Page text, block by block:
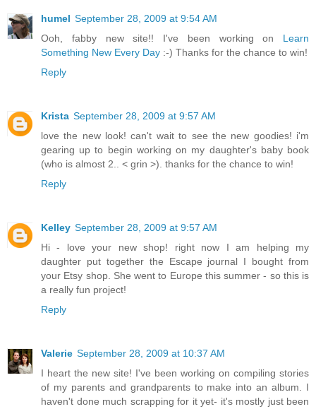
humel September 28, 2009 at 9:54 AM
Ooh, fabby new site!! I've been working on Learn
Something New Every Day :-) Thanks for the chance to win!
Reply
Krista September 28, 2009 at 9:57 AM
love the new look! can't wait to see the new goodies! i'm
gearing up to begin working on my daughter's baby book
(who is almost 2.. < grin >). thanks for the chance to win!
Reply
Kelley September 28, 2009 at 9:57 AM
Hi - love your new shop! right now I am helping my
daughter put together the Escape journal I bought from
your Etsy shop. She went to Europe this summer - so this is
a really fun project!
Reply
Valerie September 28, 2009 at 10:37 AM
I heart the new site! I've been working on compiling stories
of my parents and grandparents to make into an album. I
haven't done much scrapping for it yet- it's mostly just been